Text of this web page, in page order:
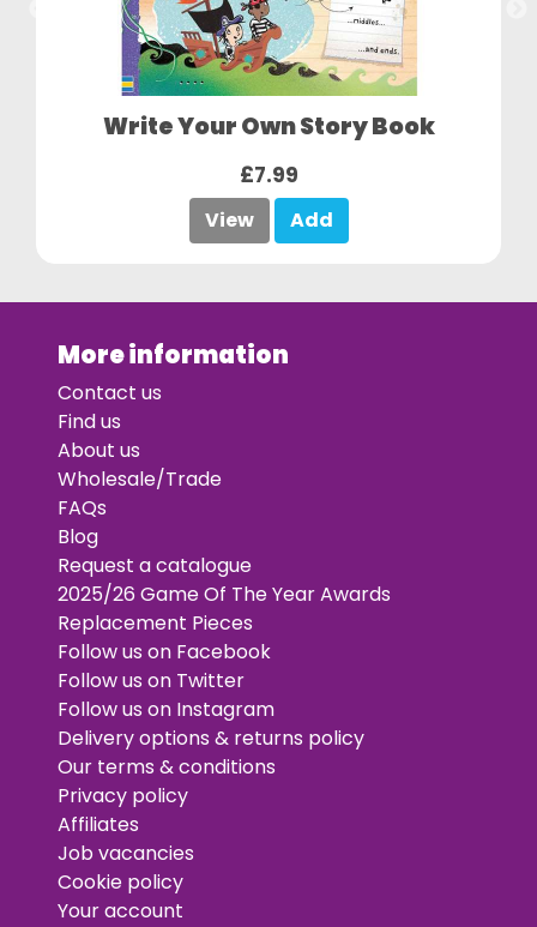
Write Your Own Story Book
£7.99
View Add
More information
Contact us
Find us
About us
Wholesale/Trade
FAQs
Blog
Request a catalogue
2025/26 Game Of The Year Awards
Replacement Pieces
Follow us on Facebook
Follow us on Twitter
Follow us on Instagram
Delivery options & returns policy
Our terms & conditions
Privacy policy
Affiliates
Job vacancies
Cookie policy
Your account